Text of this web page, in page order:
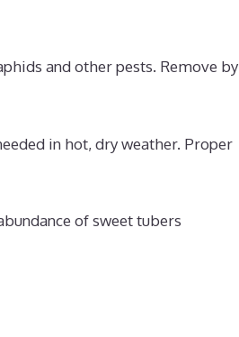
and other pests. Remove by
in hot, dry weather. Proper
of sweet tubers